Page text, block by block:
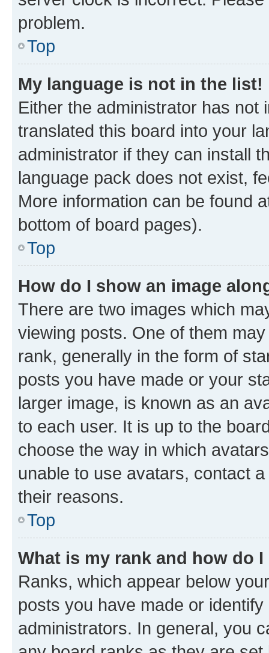
problem.
Top
My language is not in the list!
Either the administrator has not
translated this board into your
administrator if they can install
language pack does not exist,
More information can be found
bottom of board pages).
Top
How do I show an image
There are two images which
viewing posts. One of them
rank, generally in the form of
posts you have made or your
larger image, is known as an
to each user. It is up to the
choose the way in which
unable to use avatars, contact
their reasons.
Top
What is my rank and how do
Ranks, which appear below
posts you have made or
administrators. In general, you